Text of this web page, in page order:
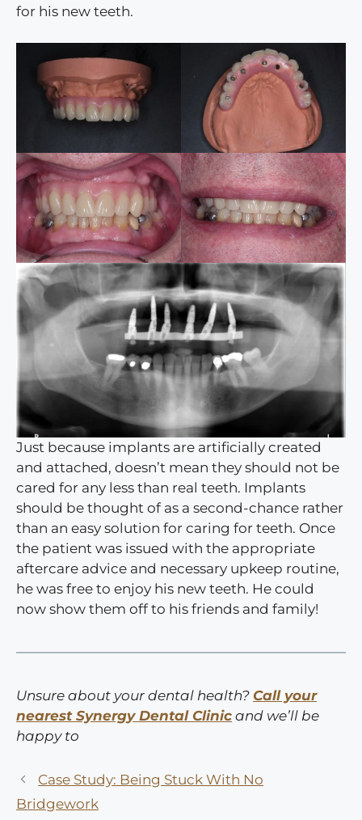
for his new teeth.
Just because implants are artificially created
and attached, doesn’t mean they should not be
cared for any less than real teeth. Implants
should be thought of as a second-chance rather
than an easy solution for caring for teeth. Once
the patient was issued with the appropriate
aftercare advice and necessary upkeep routine,
he was free to enjoy his new teeth. He could
now show them off to his friends and family!
Unsure about your dental health? Call your
nearest Synergy Dental Clinic and we’ll be
happy to
Case Study: Being Stuck With No
Bridgework